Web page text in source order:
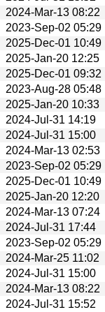
2024-Mar-13 08:22
2023-Sep-02 05:29
2025-Dec-01 10:49
2025-Jan-20 12:25
2025-Dec-01 09:32
2023-Aug-28 05:48
2025-Jan-20 10:33
2024-Jul-31 14:19
2024-Jul-31 15:00
2024-Mar-13 02:53
2023-Sep-02 05:29
2025-Dec-01 10:49
2025-Jan-20 12:20
2024-Mar-13 07:24
2024-Jul-31 17:44
2023-Sep-02 05:29
2024-Mar-25 11:02
2024-Jul-31 15:00
2024-Mar-13 08:22
2024-Jul-31 15:52